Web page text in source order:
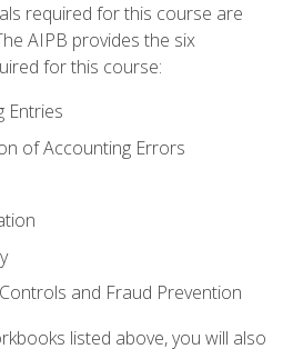
required for this course are
AIPB provides the six
for this course:
Entries
of Accounting Errors
and Fraud Prevention
listed above, you will also